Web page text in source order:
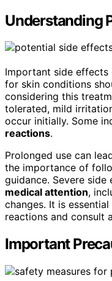
Understanding
Important side effects
for skin conditions
considering this
tolerated, mild
occur initially. Some
reactions.
Prolonged use can
the importance of
guidance. Severe
medical attention,
changes. It is
reactions and consult
Important